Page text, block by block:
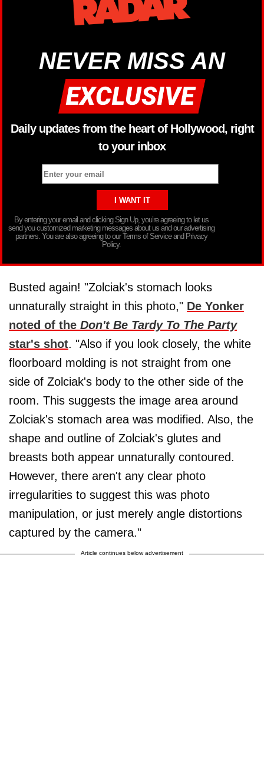
NEVER MISS AN
Daily updates from the heart of Hollywood, right
to your inbox
By entering your email and clicking Sign Up, you’re agreeing to let us
send you customized marketing messages about us and our advertising
partners. You are also agreeing to our Terms of Service and Privacy
Policy.
Busted again! "Zolciak's stomach looks
unnaturally straight in this photo," De Yonker
noted of the Don't Be Tardy To The Party
star's shot. "Also if you look closely, the white
floorboard molding is not straight from one
side of Zolciak's body to the other side of the
room. This suggests the image area around
Zolciak's stomach area was modified. Also, the
shape and outline of Zolciak's glutes and
breasts both appear unnaturally contoured.
However, there aren't any clear photo
irregularities to suggest this was photo
manipulation, or just merely angle distortions
captured by the camera."
Article continues below advertisement